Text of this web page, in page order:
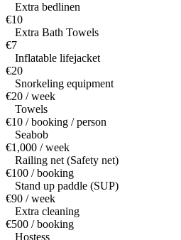
Extra bedlinen
€10
Extra Bath Towels
€7
Inflatable lifejacket
€20
Snorkeling equipment
€20 / week
Towels
€10 / booking / person
Seabob
€1,000 / week
Railing net (Safety net)
€100 / booking
Stand up paddle (SUP)
€90 / week
Extra cleaning
€500 / booking
Hostess